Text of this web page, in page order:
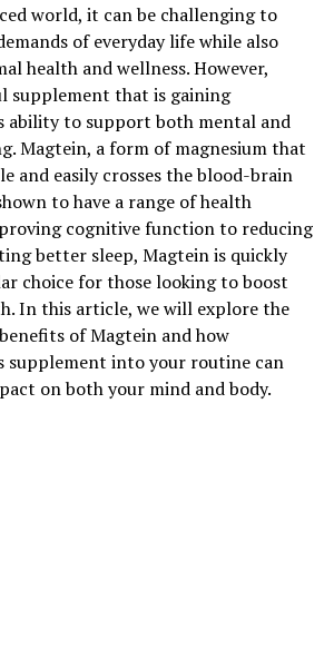
world, it can be challenging to
of everyday life while also
health and wellness. However,
supplement that is gaining
ability to support both mental and
Magtein, a form of magnesium that
and easily crosses the blood-brain
to have a range of health
cognitive function to reducing
better sleep, Magtein is quickly
choice for those looking to boost
In this article, we will explore the
of Magtein and how
into your routine can
on both your mind and body.